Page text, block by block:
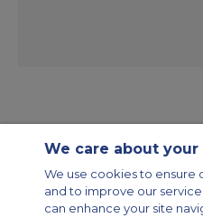
Modern Slavery Statement
Legal &
Cookies Settings
We care about your
We use cookies to
and to improve our
can enhance your site